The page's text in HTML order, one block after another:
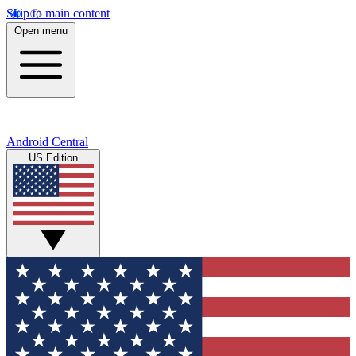
Skip to main content
Open menu
Android Central
US Edition